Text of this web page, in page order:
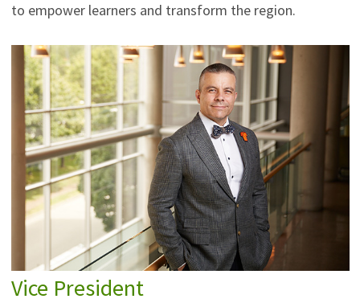
to empower learners and transform the region.
Vice President